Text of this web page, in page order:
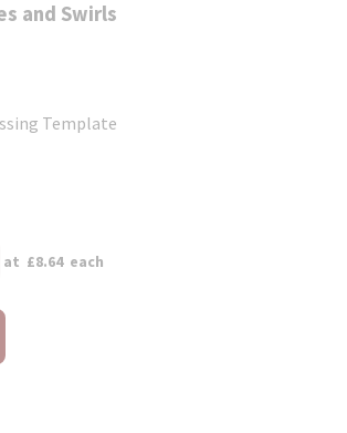
and Swirls
Template
at £8.64each